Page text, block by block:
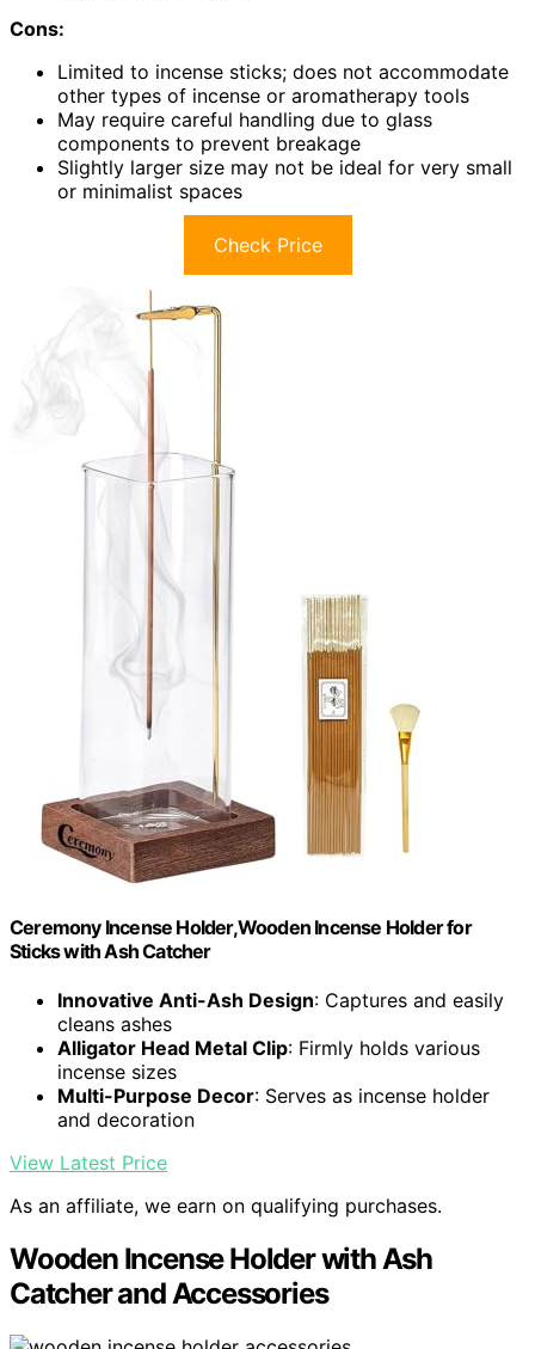
Cons:
Limited to incense sticks; does not accommodate
other types of incense or aromatherapy tools
May require careful handling due to glass
components to prevent breakage
Slightly larger size may not be ideal for very small
or minimalist spaces
Check Price
Ceremony Incense Holder,Wooden Incense Holder for
Sticks with Ash Catcher
Innovative Anti-Ash Design: Captures and easily
cleans ashes
Alligator Head Metal Clip: Firmly holds various
incense sizes
Multi-Purpose Decor: Serves as incense holder
and decoration
View Latest Price
As an affiliate, we earn on qualifying purchases.
Wooden Incense Holder with Ash
Catcher and Accessories